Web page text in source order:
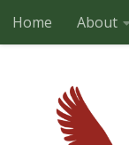
Skip to content
Home About